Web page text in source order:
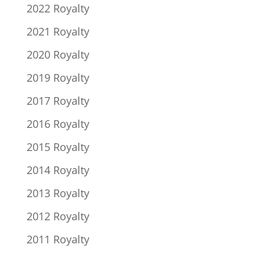
2022 Royalty
2021 Royalty
2020 Royalty
2019 Royalty
2017 Royalty
2016 Royalty
2015 Royalty
2014 Royalty
2013 Royalty
2012 Royalty
2011 Royalty